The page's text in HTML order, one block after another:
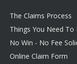
The Claims Process
Things You Need To
No Win - No Fee
Online Claim Form